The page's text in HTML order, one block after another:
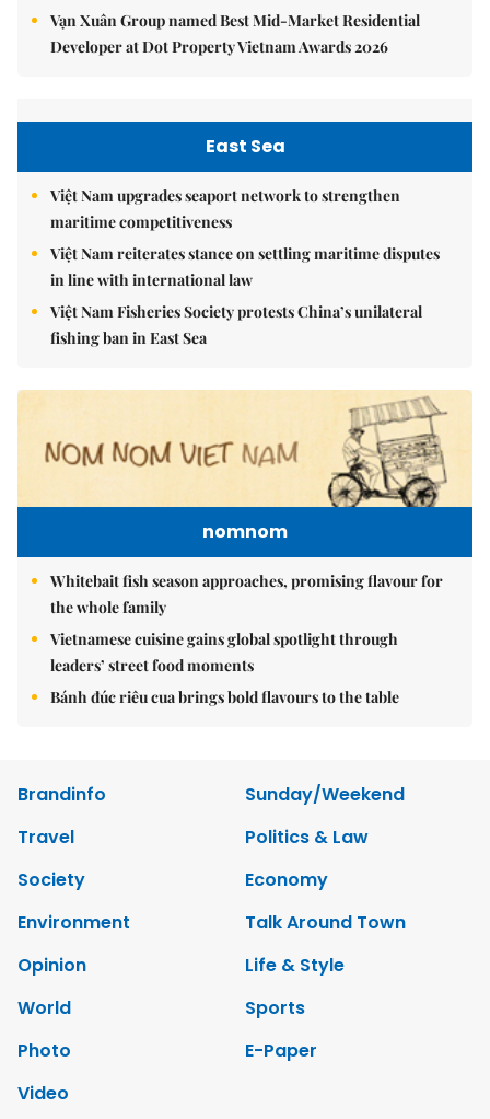
Vạn Xuân Group named Best Mid-Market Residential
Developer at Dot Property Vietnam Awards 2026
East Sea
Việt Nam upgrades seaport network to strengthen
maritime competitiveness
Việt Nam reiterates stance on settling maritime disputes
in line with international law
Việt Nam Fisheries Society protests China’s unilateral
fishing ban in East Sea
nomnom
Whitebait fish season approaches, promising flavour for
the whole family
Vietnamese cuisine gains global spotlight through
leaders’ street food moments
Bánh đúc riêu cua brings bold flavours to the table
Brandinfo
Sunday/Weekend
Travel
Politics & Law
Society
Economy
Environment
Talk Around Town
Opinion
Life & Style
World
Sports
Photo
E-Paper
Video